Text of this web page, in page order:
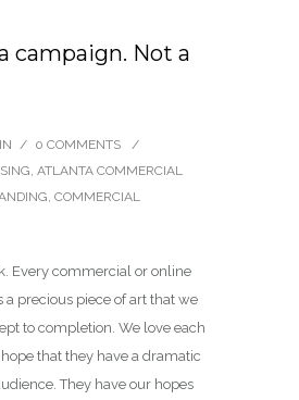
campaign. Not a
/ 0 COMMENTS
/
, ATLANTA COMMERCIAL
, COMMERCIAL
Every commercial or online
a precious piece of art that we
to completion. We love each
that they have a dramatic
They have our hopes